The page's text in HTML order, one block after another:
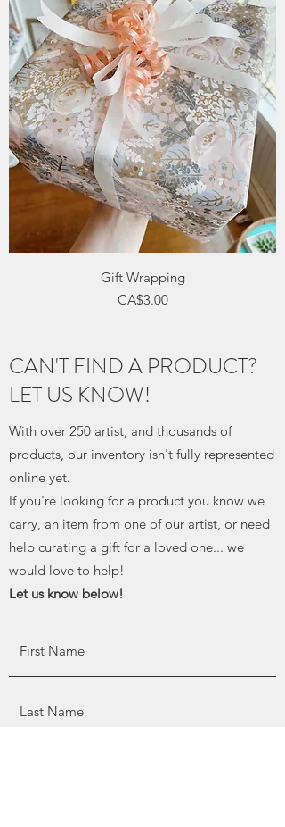
Gift Wrapping
Price
CA$3.00
CAN'T FIND A PRODUCT?
LET US KNOW!
With over 250 artist, and thousands of
products, our inventory isn't fully represented
online yet.
If you're looking for a product you know we
carry, an item from one of our artist, or need
help curating a gift for a loved one... we
would love to help!
Let us know below!